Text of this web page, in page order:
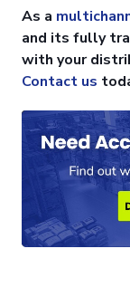
As a
and its fully
with your
Contact us